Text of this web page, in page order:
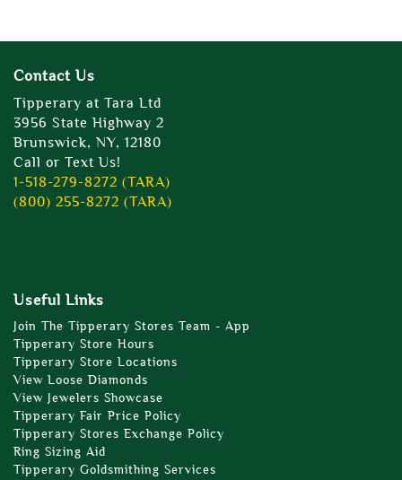
Contact Us
Tipperary at Tara Ltd
3956 State Highway 2
Brunswick, NY, 12180
Call or Text Us!
1-518-279-8272 (TARA)
(800) 255-8272 (TARA)
Useful Links
Join The Tipperary Stores Team - App
Tipperary Store Hours
Tipperary Store Locations
View Loose Diamonds
View Jewelers Showcase
Tipperary Fair Price Policy
Tipperary Stores Exchange Policy
Ring Sizing Aid
Tipperary Goldsmithing Services